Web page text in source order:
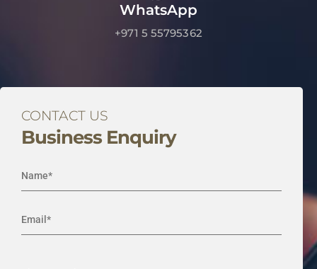
WhatsApp
+971 5 55795362
CONTACT US
Business Enquiry